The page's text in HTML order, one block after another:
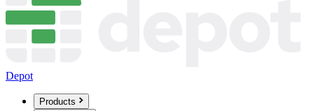
Depot
Products